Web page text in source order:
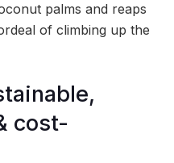
palms and reaps
of climbing up the
cost-